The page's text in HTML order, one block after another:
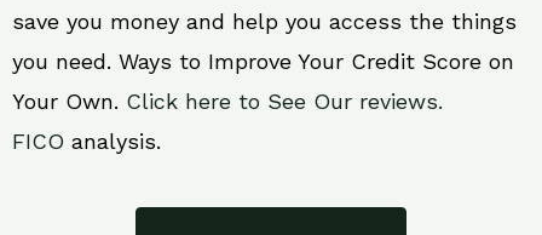
save you money and help you access the things
you need. Ways to Improve Your Credit Score on
Your Own. Click here to See Our reviews.
FICO analysis.